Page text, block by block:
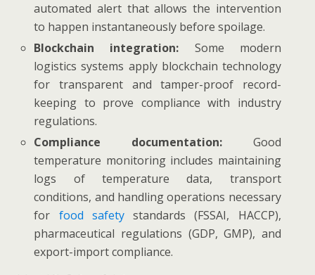
automated alert that allows the intervention
to happen instantaneously before spoilage.
Blockchain integration: Some modern
logistics systems apply blockchain technology
for transparent and tamper-proof record-
keeping to prove compliance with industry
regulations.
Compliance documentation: Good
temperature monitoring includes maintaining
logs of temperature data, transport
conditions, and handling operations necessary
for food safetystandards (FSSAI, HACCP),
pharmaceutical regulations (GDP, GMP), and
export-import compliance.